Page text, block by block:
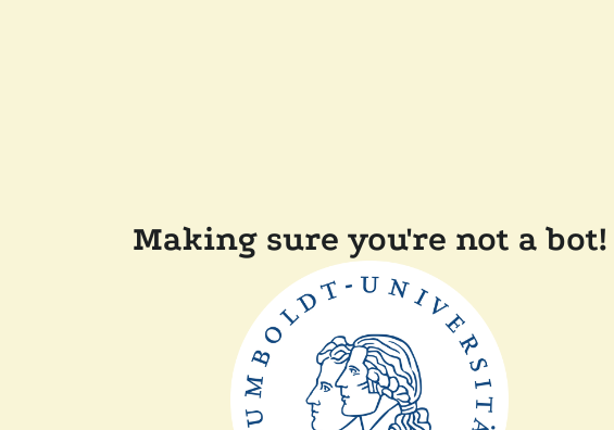
Making sure you're not a bot!